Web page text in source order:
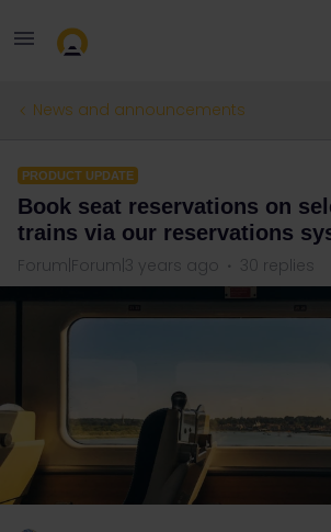
News and announcements
PRODUCT UPDATE
Book seat reservations on
trains via our reservations
Forum|Forum|3 years ago 30 replies